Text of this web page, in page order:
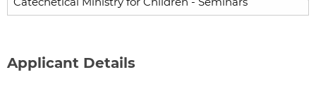
Applicant Details